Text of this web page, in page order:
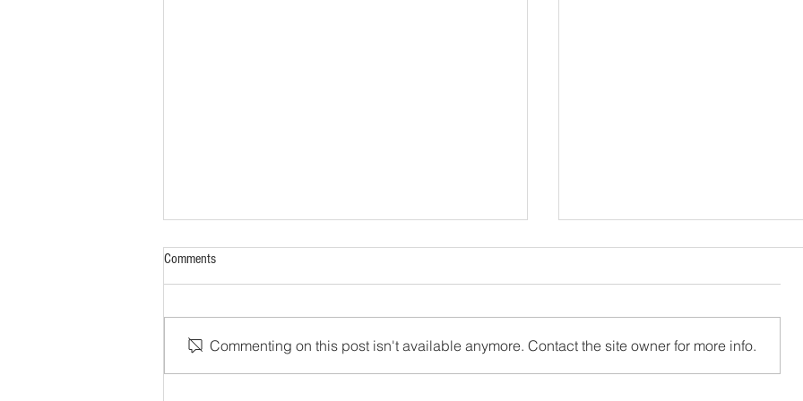
Comments
Commenting on this post isn't available anymore. Contact the site owner for more info.